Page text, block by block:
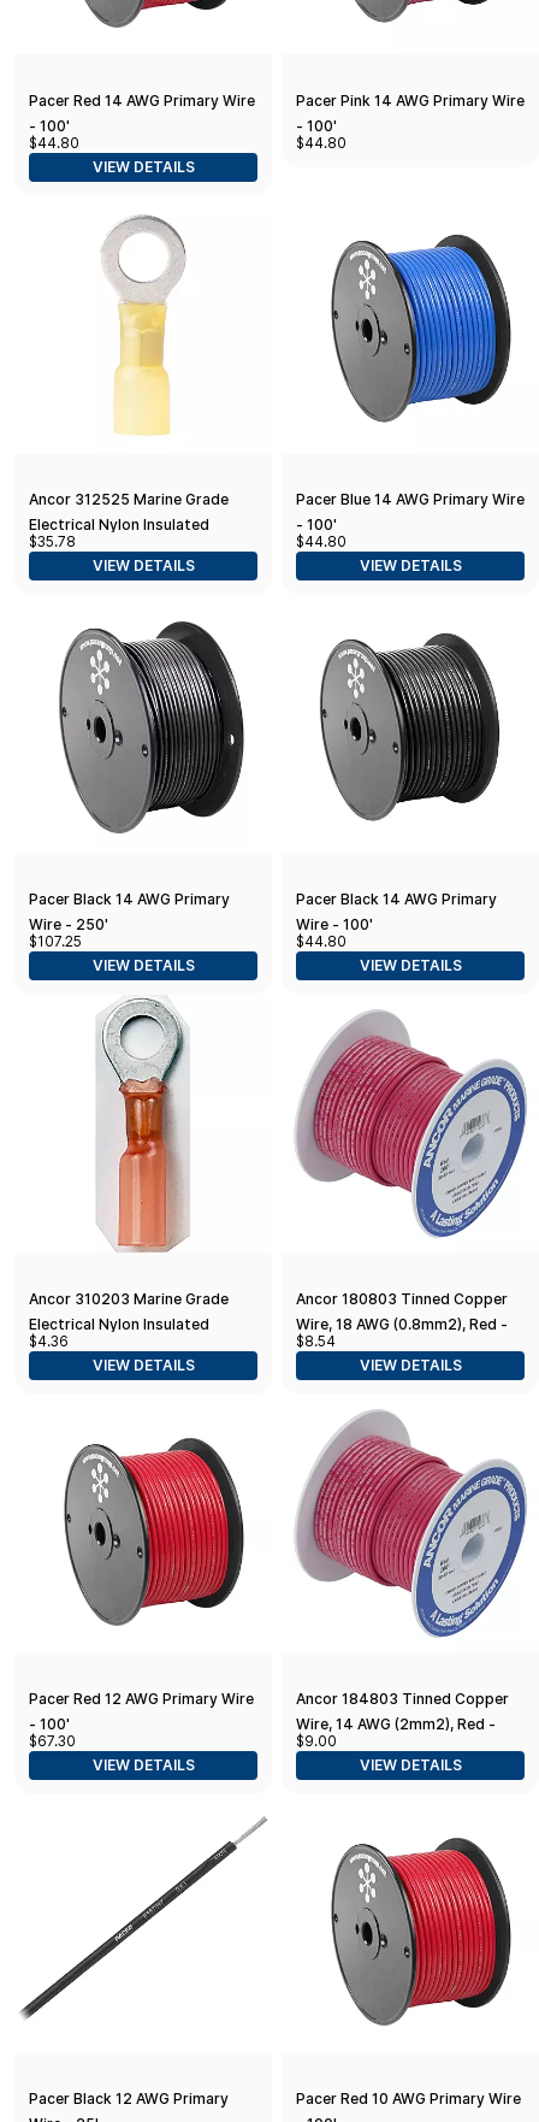
Pacer Red 14 AWG Primary Wire
- 100'
$44.80
VIEW DETAILS
Pacer Pink 14 AWG Primary Wire
- 100'
$44.80
Ancor 312525 Marine Grade
Electrical Nylon Insulated
Adhesive Lined Heat Shrink Ring
Terminals (12 to 10-Gauge
$35.78
VIEW DETAILS
Pacer Blue 14 AWG Primary Wire
- 100'
$44.80
VIEW DETAILS
Pacer Black 14 AWG Primary
Wire - 250'
$107.25
VIEW DETAILS
Pacer Black 14 AWG Primary
Wire - 100'
$44.80
VIEW DETAILS
Ancor 310203 Marine Grade
Electrical Nylon Insulated
Adhesive Lined Heat Shrink Ring
Terminals (22 to 18-Gauge, Size
$4.36
VIEW DETAILS
Ancor 180803 Tinned Copper
Wire, 18 AWG (0.8mm2), Red -
35ft
$8.54
VIEW DETAILS
Pacer Red 12 AWG Primary Wire
- 100'
$67.30
VIEW DETAILS
Ancor 184803 Tinned Copper
Wire, 14 AWG (2mm2), Red -
18ft
$9.00
VIEW DETAILS
Pacer Black 12 AWG Primary
Pacer Red 10 AWG Primary Wire